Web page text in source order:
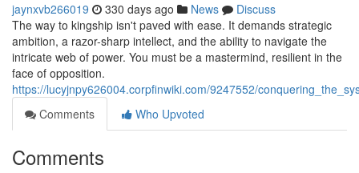
jaynxvb266019 330 days ago News
Discuss
The way to kingship isn't paved with ease. It demands strategic
ambition, a razor-sharp intellect, and the ability to navigate the
intricate web of power. You must be a mastermind, resilient in the
face of opposition.
https://lucyjnpy626004.corpfinwiki.com/9247552/
Comments
Who Upvoted
Comments